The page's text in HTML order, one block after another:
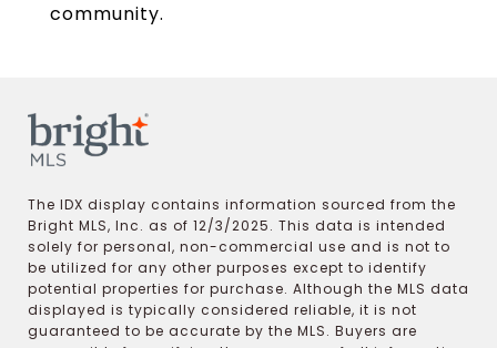
community.
The IDX display contains information sourced from the
Bright MLS, Inc. as of 12/3/2025. This data is intended
solely for personal, non-commercial use and is not to
be utilized for any other purposes except to identify
potential properties for purchase. Although the MLS data
displayed is typically considered reliable, it is not
guaranteed to be accurate by the MLS. Buyers are